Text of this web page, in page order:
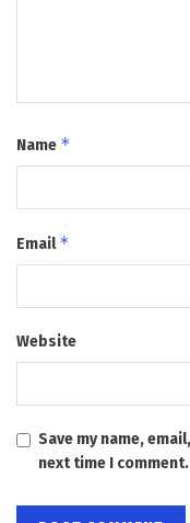
Name *
Email*
Website
Save my name,
next time I comment.